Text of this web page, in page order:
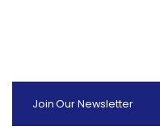
Join Our Newsletter